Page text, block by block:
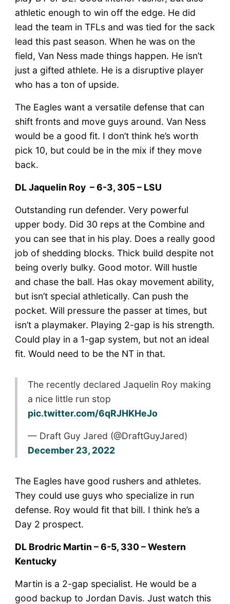
athletic enough to win off the edge. He did
lead the team in TFLs and was tied for the sack
lead this past season. When he was on the
field, Van Ness made things happen. He isn’t
just a gifted athlete. He is a disruptive player
who has a ton of upside.
The Eagles want a versatile defense that can
shift fronts and move guys around. Van Ness
would be a good fit. I don’t think he’s worth
pick 10, but could be in the mix if they move
back.
DL Jaquelin Roy – 6-3, 305 – LSU
Outstanding run defender. Very powerful
upper body. Did 30 reps at the Combine and
you can see that in his play. Does a really good
job of shedding blocks. Thick build despite not
being overly bulky. Good motor. Will hustle
and chase the ball. Has okay movement ability,
but isn’t special athletically. Can push the
pocket. Will pressure the passer at times, but
isn’t a playmaker. Playing 2-gap is his strength.
Could play in a 1-gap system, but not an ideal
fit. Would need to be the NT in that.
The recently declared Jaquelin Roy making
a nice little run stop
pic.twitter.com/6qRJHKHeJo
— Draft Guy Jared (@DraftGuyJared)
December 23, 2022
The Eagles have good rushers and athletes.
They could use guys who specialize in run
defense. Roy would fit that bill. I think he’s a
Day 2 prospect.
DL Brodric Martin – 6-5, 330 – Western
Kentucky
Martin is a 2-gap specialist. He would be a
good backup to Jordan Davis. Just watch this